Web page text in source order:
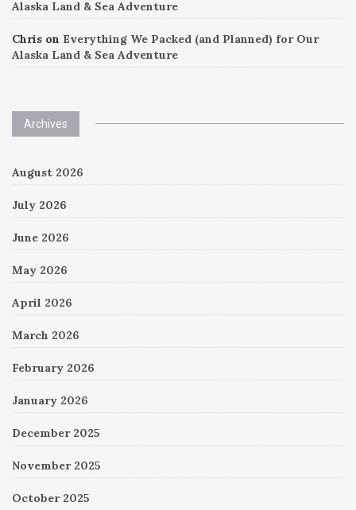
Alaska Land & Sea Adventure
Chris on Everything We Packed (and Planned) for Our
Alaska Land & Sea Adventure
Archives
August 2026
July 2026
June 2026
May 2026
April 2026
March 2026
February 2026
January 2026
December 2025
November 2025
October 2025